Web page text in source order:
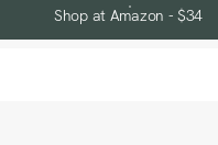
Shop at Amazon - $34
Shop at